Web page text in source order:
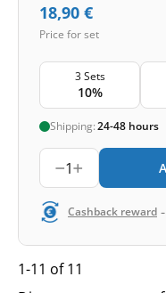
18,90 €
Price for set
3 Sets
10%
Shipping:24-48 hours
1
Cashback reward -
1-11 of 11